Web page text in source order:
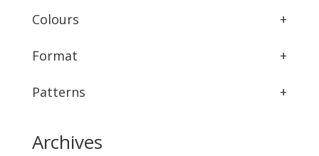
Colours +
Format +
Patterns +
Archives